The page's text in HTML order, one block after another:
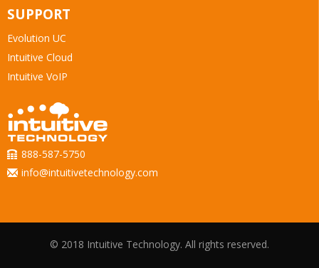
SUPPORT
Evolution UC
Intuitive Cloud
Intuitive VoIP
888-587-5750
info@intuitivetechnology.com
© 2018 Intuitive Technology. All rights reserved.